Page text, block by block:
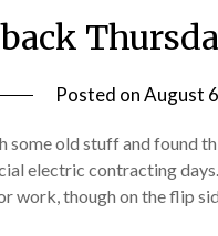
Posted onAugust
some old stuff and found
electric contracting
work, though on the flip